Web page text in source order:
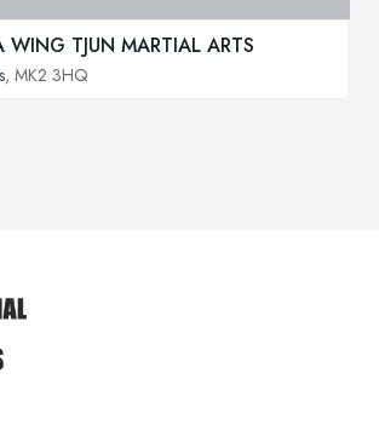
WING TJUN MARTIAL ARTS
, MK2 3HQ